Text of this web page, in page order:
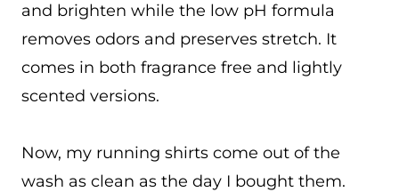
and brighten while the low pH formula
removes odors and preserves stretch. It
comes in both fragrance free and lightly
scented versions.
Now, my running shirts come out of the
wash as clean as the day I bought them.